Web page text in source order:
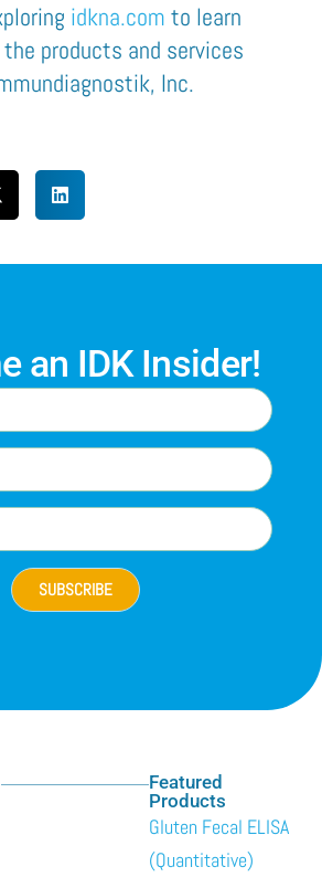
idkna.com to learn
products and services
, Inc.
an IDK Insider!
SUBSCRIBE
Featured
Products
Gluten Fecal ELISA
(Quantitative)